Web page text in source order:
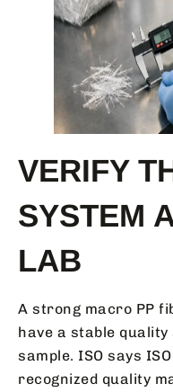
VERIFY
SYSTEM
LAB
A strong macro PP
have a stable quality
sample. ISO says
recognized quality